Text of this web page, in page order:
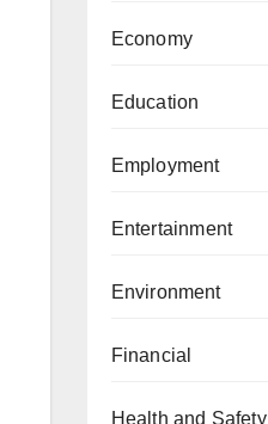
Economy
Education
Employment
Entertainment
Environment
Financial
Health and Safety